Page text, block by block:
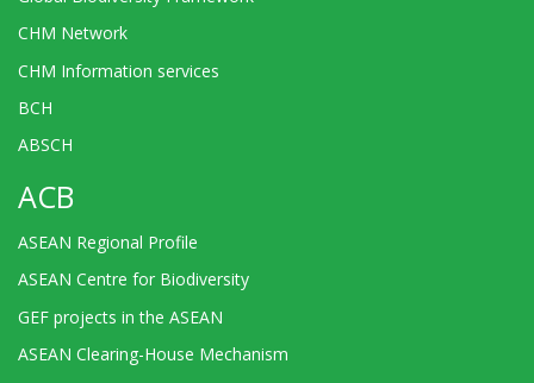
CHM Network
CHM Information services
BCH
ABSCH
ACB
ASEAN Regional Profile
ASEAN Centre for Biodiversity
GEF projects in the ASEAN
ASEAN Clearing-House Mechanism